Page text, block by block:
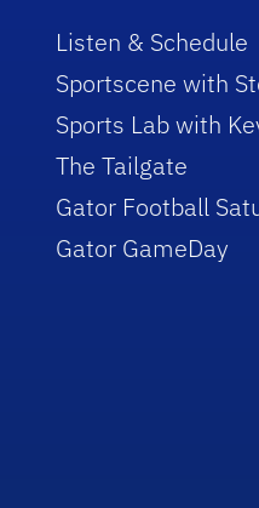
Listen & Schedule
Sportscene with
Sports Lab with
The Tailgate
Gator Football
Gator GameDay